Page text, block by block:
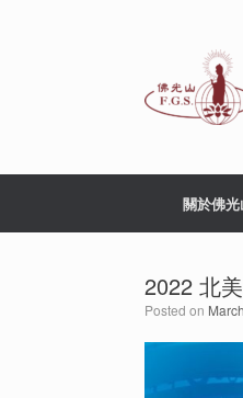
關於佛
2022 北
Posted on